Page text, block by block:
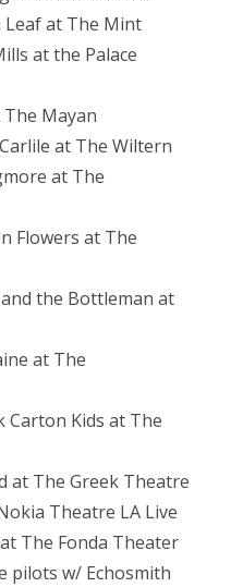
Leaf at The Mint
at the Palace
The Mayan
at The Wiltern
at The
Flowers at The
the Bottleman at
at The
Carton Kids at The
at The Greek Theatre
Theatre LA Live
The Fonda Theater
pilots w/ Echosmith